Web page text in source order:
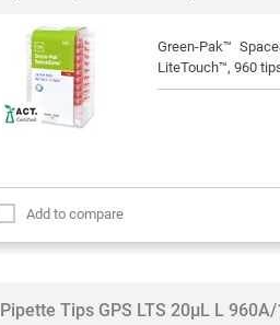
Green-Pak™
LiteTouch™, 960
Add to compare
Pipette Tips GPS LTS 20µL L